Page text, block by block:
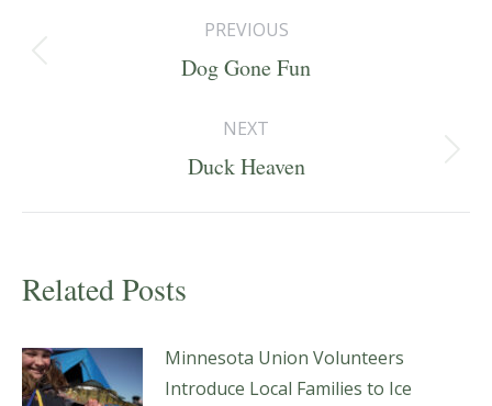
navigation
PREVIOUS
Previous
Dog Gone Fun
NEXT
Next
Duck Heaven
Related Posts
Minnesota Union Volunteers
Introduce Local Families to Ice